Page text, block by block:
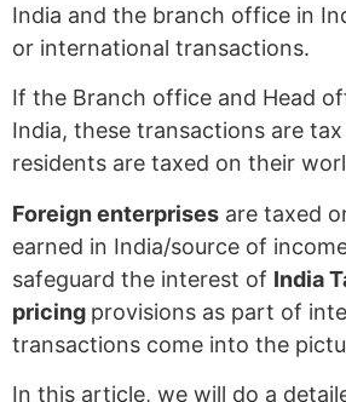
India and the branch office in
or international transactions.
If the Branch office and Head
India, these transactions are
residents are taxed on their
Foreign enterprises are taxed
earned in India/source of
safeguard the interest of India
pricing provisions as part of
transactions come into the
In this article, we will do a